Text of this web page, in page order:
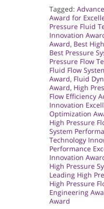
Tagged:
Award for
Pressure Fluid
Innovation
Award, Best
Best Pressure
Pressure Flow
Fluid Flow
Award, Fluid
Award, High
Flow Efficiency
Innovation
Optimization
High Pressure
System
Technology
Performance
Innovation
High Pressure
Leading High
High Pressure
Engineering
Award